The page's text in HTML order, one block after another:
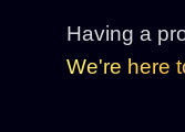
Having a
We're here